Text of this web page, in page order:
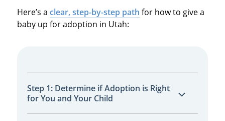
Here’s a clear, step-by-step path for how to give a
baby up for adoption in Utah:
Step 1: Determine if Adoption is Right
for You and Your Child